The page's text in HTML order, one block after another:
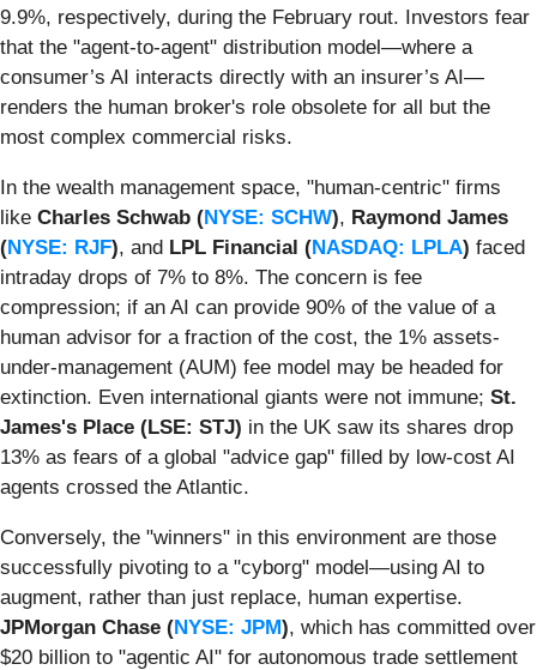
9.9%, respectively, during the February rout. Investors fear
that the "agent-to-agent" distribution model—where a
consumer’s AI interacts directly with an insurer’s AI—
renders the human broker's role obsolete for all but the
most complex commercial risks.
In the wealth management space, "human-centric" firms
like Charles Schwab (NYSE: SCHW), Raymond James
(NYSE: RJF), and LPL Financial (NASDAQ: LPLA) faced
intraday drops of 7% to 8%. The concern is fee
compression; if an AI can provide 90% of the value of a
human advisor for a fraction of the cost, the 1% assets-
under-management (AUM) fee model may be headed for
extinction. Even international giants were not immune; St.
James's Place (LSE: STJ) in the UK saw its shares drop
13% as fears of a global "advice gap" filled by low-cost AI
agents crossed the Atlantic.
Conversely, the "winners" in this environment are those
successfully pivoting to a "cyborg" model—using AI to
augment, rather than just replace, human expertise.
JPMorgan Chase (NYSE: JPM), which has committed over
$20 billion to "agentic AI" for autonomous trade settlement